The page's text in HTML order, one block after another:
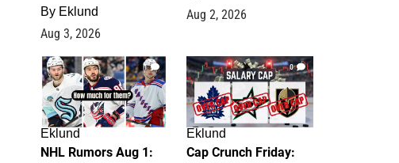
By Eklund
Aug 3, 2026
Aug 2, 2026
1
Eklund
NHL Rumors Aug 1:
0
Eklund
Cap Crunch Friday: